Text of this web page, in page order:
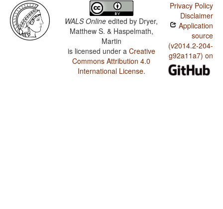
WALS Online edited by Dryer,
Matthew S. & Haspelmath,
Martin
is licensed under a Creative
Commons Attribution 4.0
International License.
Privacy Policy
Disclaimer
Application
source
(v2014.2-204-
g92a11a7) on